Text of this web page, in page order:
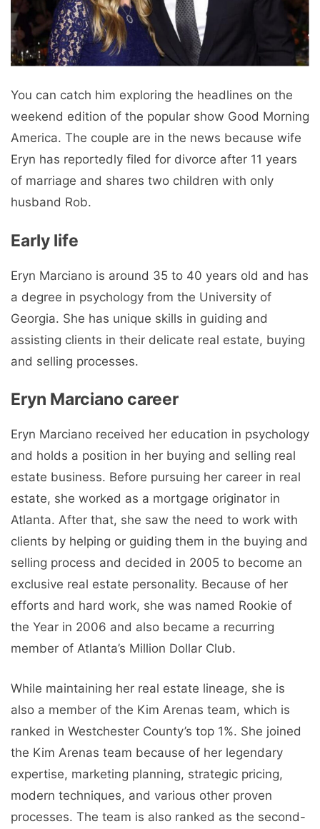
You can catch him exploring the headlines on the
weekend edition of the popular show Good Morning
America. The couple are in the news because wife
Eryn has reportedly filed for divorce after 11 years
of marriage and shares two children with only
husband Rob.
Early life
Eryn Marciano is around 35 to 40 years old and has
a degree in psychology from the University of
Georgia. She has unique skills in guiding and
assisting clients in their delicate real estate, buying
and selling processes.
Eryn Marciano career
Eryn Marciano received her education in psychology
and holds a position in her buying and selling real
estate business. Before pursuing her career in real
estate, she worked as a mortgage originator in
Atlanta. After that, she saw the need to work with
clients by helping or guiding them in the buying and
selling process and decided in 2005 to become an
exclusive real estate personality. Because of her
efforts and hard work, she was named Rookie of
the Year in 2006 and also became a recurring
member of Atlanta’s Million Dollar Club.
While maintaining her real estate lineage, she is
also a member of the Kim Arenas team, which is
ranked in Westchester County’s top 1%. She joined
the Kim Arenas team because of her legendary
expertise, marketing planning, strategic pricing,
modern techniques, and various other proven
processes. The team is also ranked as the second-